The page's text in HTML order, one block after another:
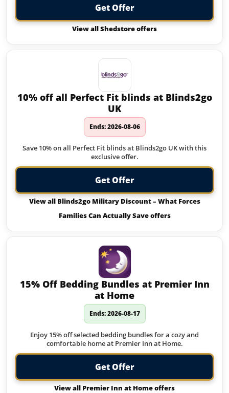
Get Offer
View all Shedstore offers
10% off all Perfect Fit blinds at Blinds2go
UK
Ends: 2026-08-06
Save 10% on all Perfect Fit blinds at Blinds2go UK with this
exclusive offer.
Get Offer
View all Blinds2go Military Discount – What Forces
Families Can Actually Save offers
15% Off Bedding Bundles at Premier Inn
at Home
Ends: 2026-08-17
Enjoy 15% off selected bedding bundles for a cozy and
comfortable home at Premier Inn at Home.
Get Offer
View all Premier Inn at Home offers